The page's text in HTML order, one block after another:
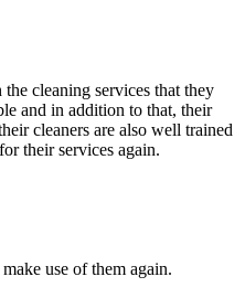
cleaning services that they
and in addition to that, their
cleaners are also well trained
their services again.
use of them again.